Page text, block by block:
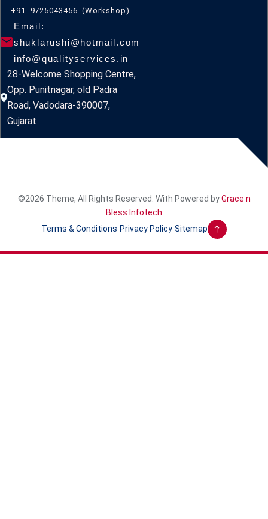
+91 9725043456 (Workshop)
Email:
shuklarushi@hotmail.com
info@qualityservices.in
28-Welcome Shopping Centre,
Opp. Punitnagar, old Padra
Road, Vadodara-390007,
Gujarat
©2026 Theme, All Rights Reserved. With Powered byGrace n
Bless Infotech
Terms & Conditions Privacy Policy Sitemap